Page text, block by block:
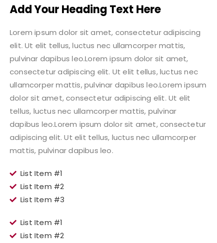
Add Your Heading Text Here
Lorem ipsum dolor sit amet, consectetur adipiscing
elit. Ut elit tellus, luctus nec ullamcorper mattis,
pulvinar dapibus leo.Lorem ipsum dolor sit amet,
consectetur adipiscing elit. Ut elit tellus, luctus nec
ullamcorper mattis, pulvinar dapibus leo.Lorem ipsum
dolor sit amet, consectetur adipiscing elit. Ut elit
tellus, luctus nec ullamcorper mattis, pulvinar
dapibus leo.Lorem ipsum dolor sit amet, consectetur
adipiscing elit. Ut elit tellus, luctus nec ullamcorper
mattis, pulvinar dapibus leo.
List Item #1
List Item #2
List Item #3
List Item #1
List Item #2